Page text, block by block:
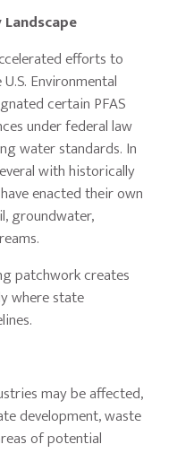
efforts to
Environmental
certain PFAS
under federal law
water standards. In
with historically
enacted their own
groundwater,
patchwork creates
where state
may be affected,
development, waste
of potential